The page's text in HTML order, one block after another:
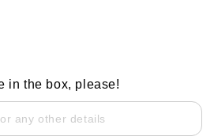
in the box, please!